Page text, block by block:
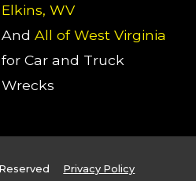
Elkins, WV
And All of West Virginia
for Car and Truck
Wrecks
Privacy Policy